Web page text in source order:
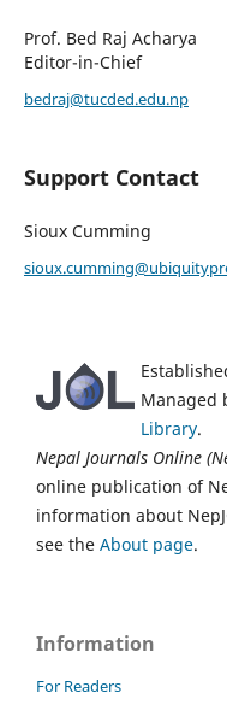
Prof. Bed Raj Acharya
Editor-in-Chief
bedraj@tucded.edu.np
Support Contact
Sioux Cumming
Managed
Library.
Nepal Journals Online
online publication of
information about
see the About page.
Information
For Readers